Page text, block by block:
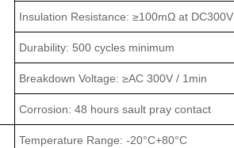
Insulation Resistance: ≥100mΩ at DC300V
Durability: 500 cycles minimum
Breakdown Voltage: ≥AC 300V / 1min
Corrosion: 48 hours sault pray contact
Temperature Range: -20°C+80°C